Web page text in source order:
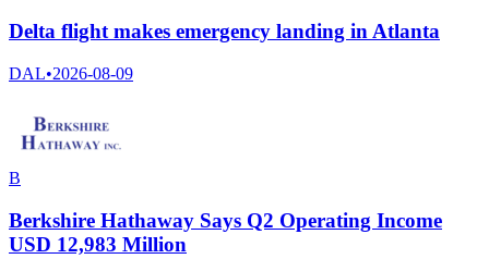
Delta flight makes emergency landing in Atlanta
DAL•2026-08-09
B
Berkshire Hathaway Says Q2 Operating Income
USD 12,983 Million